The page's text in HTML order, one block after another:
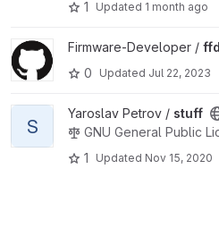
1
Updated 1 month ago
View ffdd-bmxd project
Firmware-Developer /
0
Updated Jul 22, 2023
View stuff project
S
Yaroslav Petrov / stuff
GNU General Public
1
Updated Nov 15, 2020